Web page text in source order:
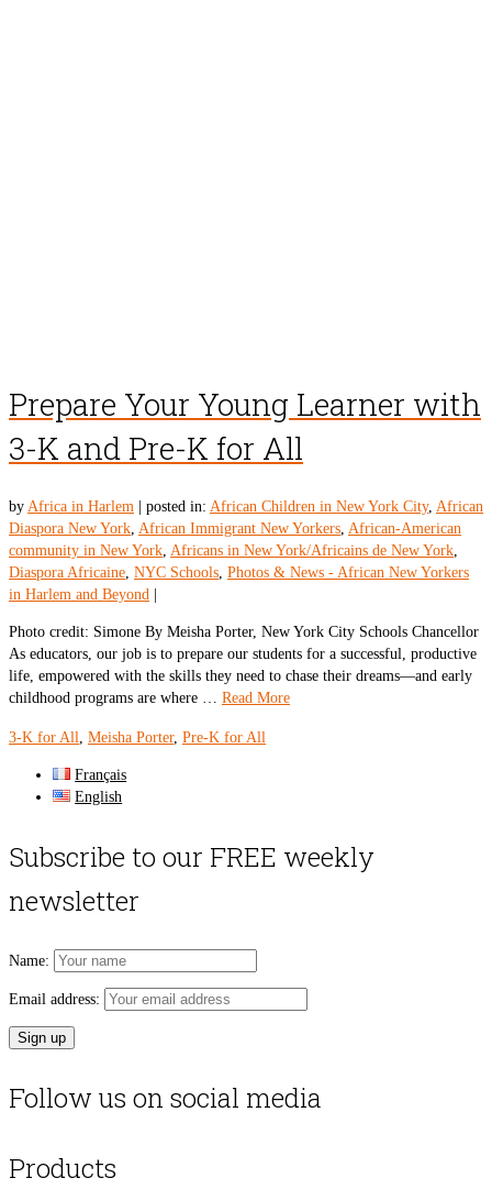
Prepare Your Young Learner with
3-K and Pre-K for All
by Africa in Harlem posted in: African Children in New York City, African
Diaspora New York, African Immigrant New Yorkers, African-American
community in New York, Africans in New York/Africains de New York,
Diaspora Africaine, NYC Schools, Photos & News - African New Yorkers
in Harlem and Beyond
Photo credit: Simone By Meisha Porter, New York City Schools Chancellor
As educators, our job is to prepare our students for a successful, productive
life, empowered with the skills they need to chase their dreams—and early
childhood programs are where … Read More
3-K for All, Meisha Porter, Pre-K for All
Français
English
Subscribe to our FREE weekly
newsletter
Name:
Email address:
Follow us on social media
Products